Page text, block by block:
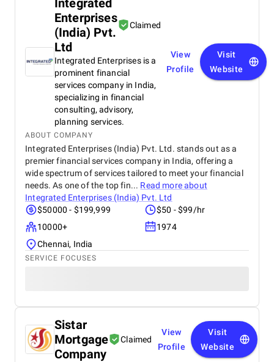
Integrated
Enterprises
(India) Pvt.
Ltd
Claimed
Integrated Enterprises is a
prominent financial
services company in India,
specializing in financial
consulting, advisory,
planning services.
View
Profile
Visit
Website
ABOUT COMPANY
Integrated Enterprises (India) Pvt. Ltd. stands out as a
premier financial services company in India, offering a
wide spectrum of services tailored to meet your financial
needs. As one of the top fin... Read more about
Integrated Enterprises (India) Pvt. Ltd
$50000 - $199,999
$50 - $99/hr
10000+
1974
Chennai, India
SERVICE FOCUSES
Sistar
Mortgage
Company
Claimed
View
Profile
Visit
Website